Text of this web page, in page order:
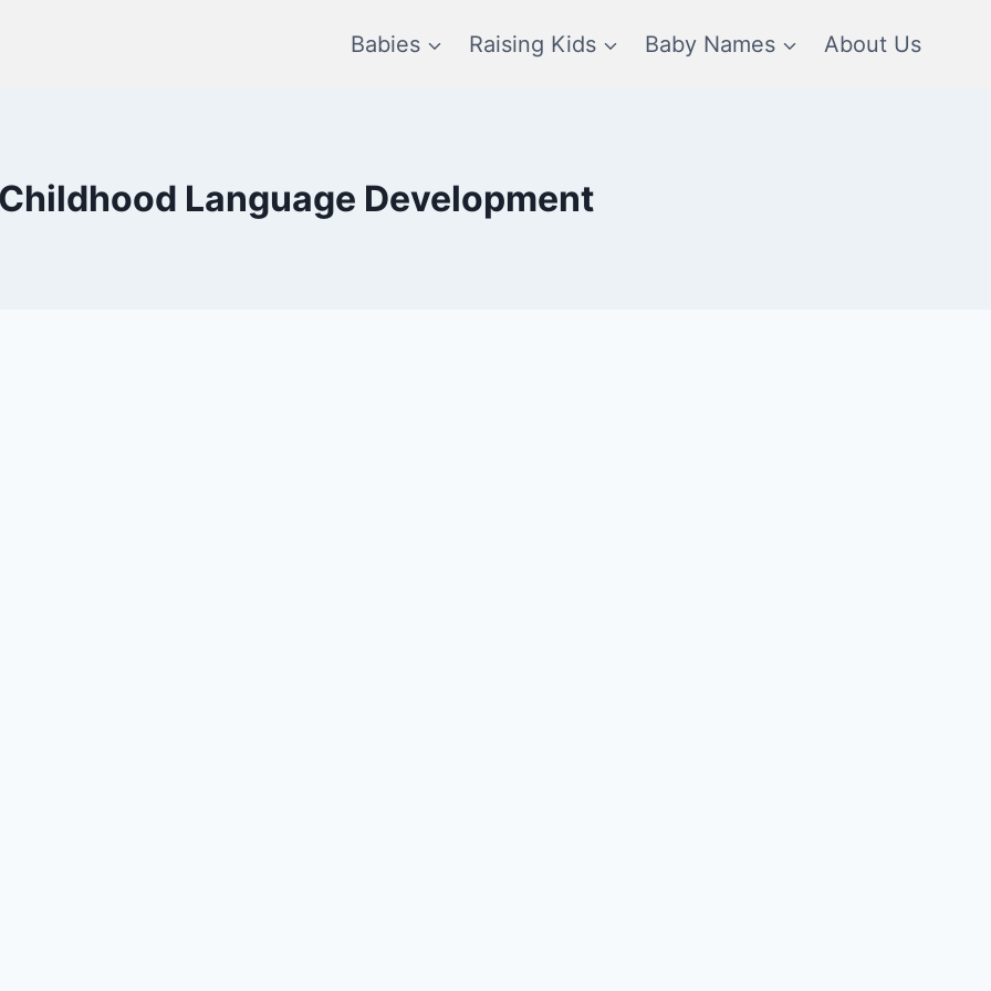
Babies Raising Kids Baby Names About Us
Language Development